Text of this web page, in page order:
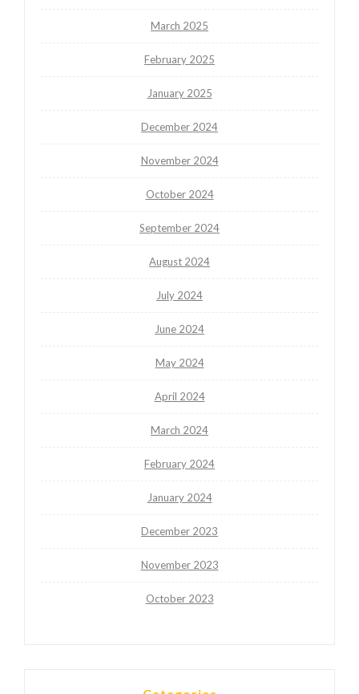
March 2025
February 2025
January 2025
December 2024
November 2024
October 2024
September 2024
August 2024
July 2024
June 2024
May 2024
April 2024
March 2024
February 2024
January 2024
December 2023
November 2023
October 2023